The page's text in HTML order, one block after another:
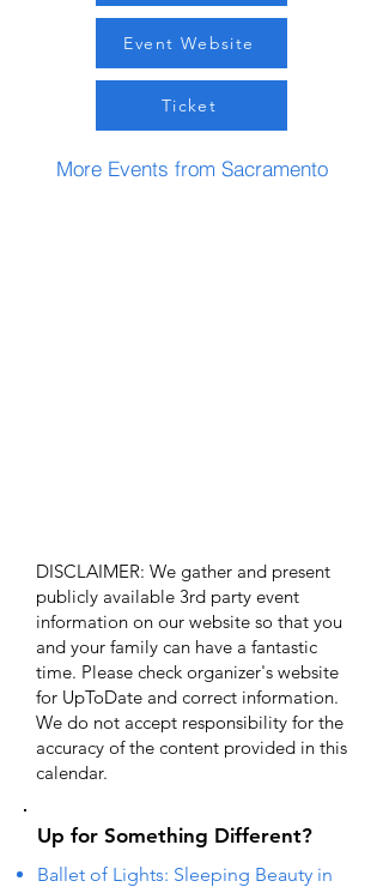
Event Website
Ticket
More Events from Sacramento
DISCLAIMER: We gather and present
publicly available 3rd party event
information on our website so that you
and your family can have a fantastic
time. Please check organizer's website
for UpToDate ​and correct information.
We do not accept responsibility for the
accuracy of the content provided in this
calendar.
Up for Something Different?
Ballet of Lights: Sleeping Beauty in